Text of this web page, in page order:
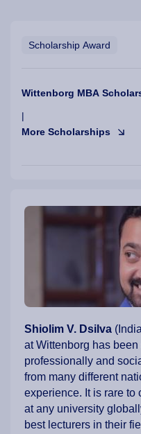
Scholarship Award
Wittenborg MBA
|
More Scholarships
Shiolim V. Dsilva
at Wittenborg has
professionally and
from many different
experience. It is rare to
at any university
best lecturers in their